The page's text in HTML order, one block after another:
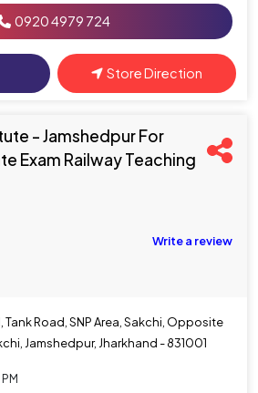
0920 4979 724
Store Direction
- Jamshedpur For
Exam Railway Teaching
Write a review
Tank Road, SNP Area, Sakchi, Opposite
Jamshedpur, Jharkhand - 831001